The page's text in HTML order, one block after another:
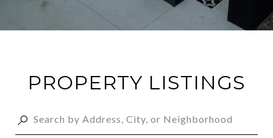
PROPERTY LISTINGS